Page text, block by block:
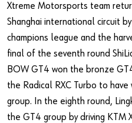
Xtreme Motorsports team
Shanghai international circuit
champions league and the
final of the seventh round
BOW GT4 won the bronze
the Radical RXC Turbo to
group. In the eighth round,
the GT4 group by driving KTM